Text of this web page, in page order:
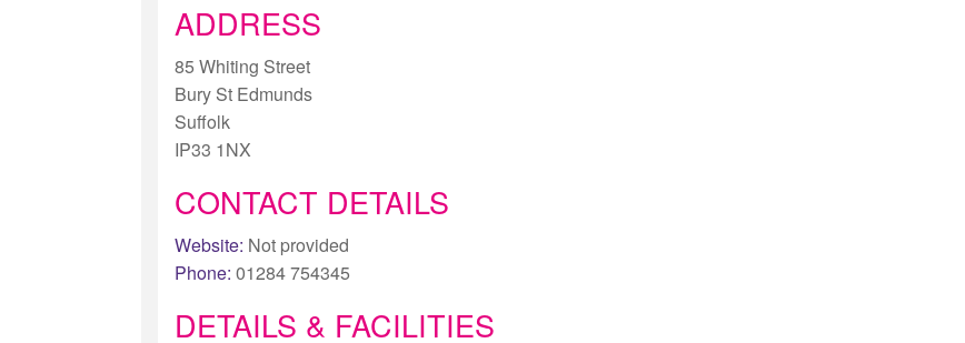
ADDRESS
85 Whiting Street
Bury St Edmunds
Suffolk
IP33 1NX
CONTACT DETAILS
Website: Not provided
Phone: 01284 754345
DETAILS & FACILITIES